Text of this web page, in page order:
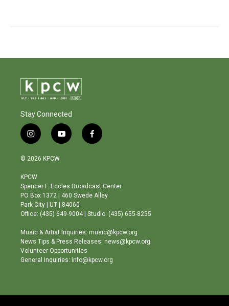
Stay Connected
i
n
s
a
g
r
a
m
y
o
b
e
f
a
o
o
© 2026 KPCW
KPCW
Spencer F. Eccles Broadcast Center
PO Box 1372 | 460 Swede Alley
Park City | UT | 84060
Office: (435) 649-9004 | Studio: (435) 655-8255
Music & Artist Inquiries: music@kpcw.org
News Tips & Press Releases: news@kpcw.org
Volunteer Opportunities
General Inquiries: info@kpcw.org